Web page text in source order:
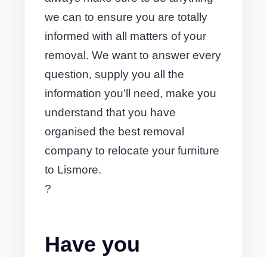
we can to ensure you are totally
informed with all matters of your
removal. We want to answer every
question, supply you all the
information you’ll need, make you
understand that you have
organised the best removal
company to relocate your furniture
to Lismore.
?
Have you